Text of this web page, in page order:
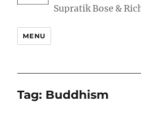
MENU
Tag: Buddhism